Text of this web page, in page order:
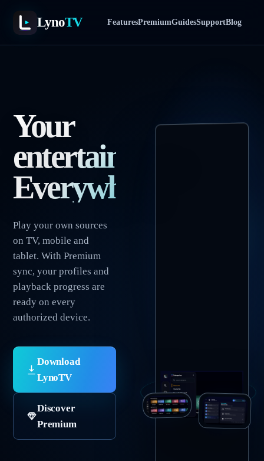
LynoTV FeaturesPremiumGuidesSupportBlog
Your
entertainment.
Everywhere.
Play your own sources
on TV, mobile and
tablet. With Premium
sync, your profiles and
playback progress are
ready on every
authorized device.
Download
LynoTV
Discover
Premium